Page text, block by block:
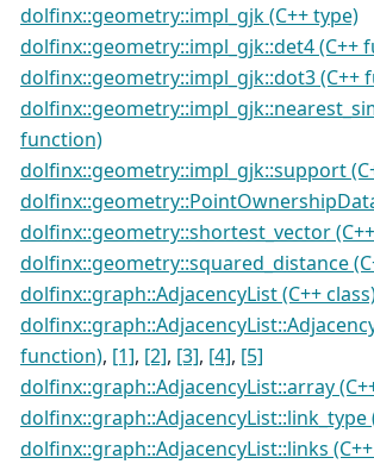
dolfinx::geometry::impl_gjk (C++ type)
dolfinx::geometry::impl_gjk::det4 (C++
dolfinx::geometry::impl_gjk::dot3 (C++
function)
dolfinx::geometry::impl_gjk::support
dolfinx::geometry::shortest_vector
dolfinx::geometry::squared_distance
dolfinx::graph::AdjacencyList (C++
function), [1], [2], [3], [4], [5]
dolfinx::graph::AdjacencyList::array
dolfinx::graph::AdjacencyList::link_type
dolfinx::graph::AdjacencyList::links